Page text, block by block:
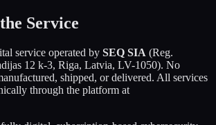
Service
service operated by SEQ SIA (Reg.
12 k-3, Riga, Latvia, LV-1050). No
shipped, or delivered. All services
through the platform at